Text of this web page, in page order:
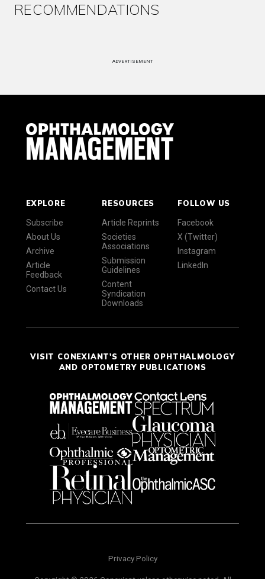
RECOMMENDATIONS
ADVERTISEMENT
EXPLORE
Subscribe
About Us
Archive
Article
Feedback
Contact Us
RESOURCES
Article Reprints
Societies
Associations
Submission
Guidelines
Content
Syndication
Downloads
FOLLOW US
Facebook
X (Twitter)
Instagram
LinkedIn
VISIT CONEXIANT'S OTHER OPHTHALMOLOGY
AND OPTOMETRY PUBLICATIONS
Privacy Policy